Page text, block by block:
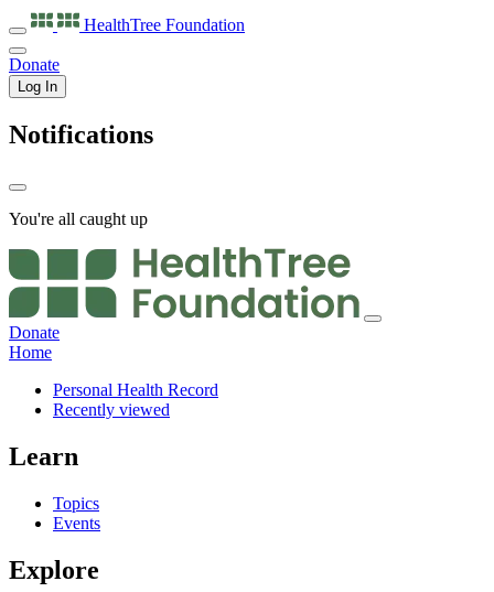
HealthTree Foundation
Donate
Log In
Notifications
You're all caught up
Donate
Home
Personal Health Record
Recently viewed
Learn
Topics
Events
Explore